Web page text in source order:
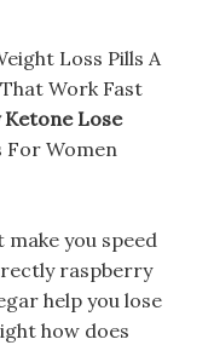
Loss Pills A
Work Fast
Lose
For Women
you speed
raspberry
help you lose
how does